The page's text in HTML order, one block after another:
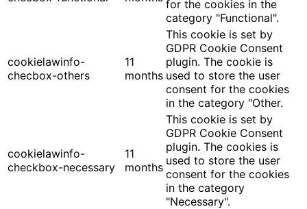
for the cookies in the
category "Functional".
cookielawinfo-
checbox-others
11
months
This cookie is set by
GDPR Cookie Consent
plugin. The cookie is
used to store the user
consent for the cookies
in the category "Other.
cookielawinfo-
checkbox-necessary
11
months
This cookie is set by
GDPR Cookie Consent
plugin. The cookies is
used to store the user
consent for the cookies
in the category
"Necessary".